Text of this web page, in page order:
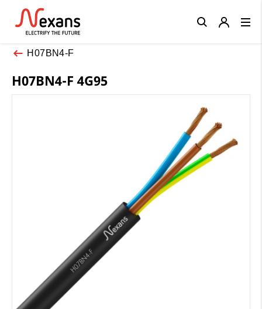
H07BN4-F
H07BN4-F 4G95
Close